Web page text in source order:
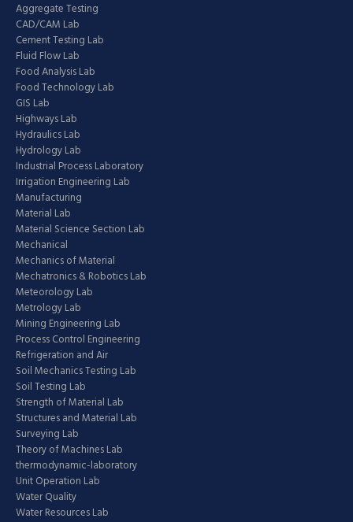
Aggregate Testing
CAD/CAM Lab
Cement Testing Lab
Fluid Flow Lab
Food Analysis Lab
Food Technology Lab
GIS Lab
Highways Lab
Hydraulics Lab
Hydrology Lab
Industrial Process Laboratory
Irrigation Engineering Lab
Manufacturing
Material Lab
Material Science Section Lab
Mechanical
Mechanics of Material
Mechatronics & Robotics Lab
Meteorology Lab
Metrology Lab
Mining Engineering Lab
Process Control Engineering
Refrigeration and Air
Soil Mechanics Testing Lab
Soil Testing Lab
Strength of Material Lab
Structures and Material Lab
Surveying Lab
Theory of Machines Lab
thermodynamic-laboratory
Unit Operation Lab
Water Quality
Water Resources Lab